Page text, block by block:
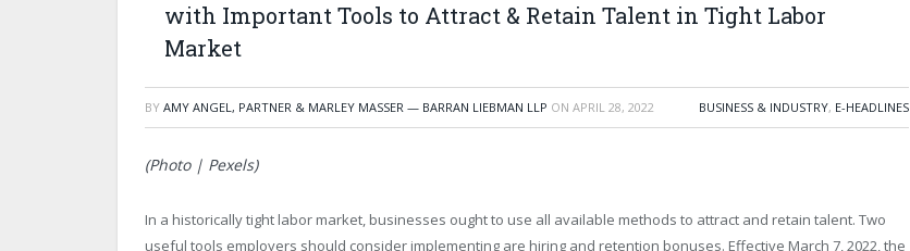
with Important Tools to Attract & Retain Talent in Tight Labor
Market
BY AMY ANGEL, PARTNER & MARLEY MASSER — BARRAN LIEBMAN LLP ON APRIL 28, 2022 BUSINESS & INDUSTRY, E-HEADLINES
(Photo | Pexels)
In a historically tight labor market, businesses ought to use all available methods to attract and retain talent. Two
useful tools employers should consider implementing are hiring and retention bonuses. Effective March 7, 2022, the